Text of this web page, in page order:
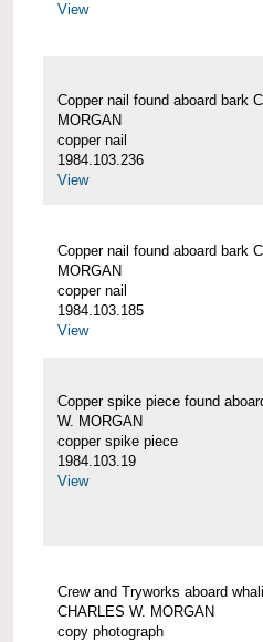
View
Copper nail found aboard bark
MORGAN
copper nail
1984.103.236
View
Copper nail found aboard bark
MORGAN
copper nail
1984.103.185
View
Copper spike piece found
W. MORGAN
copper spike piece
1984.103.19
View
Crew and Tryworks aboard
CHARLES W. MORGAN
copy photograph